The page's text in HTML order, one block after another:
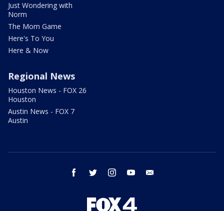
Just Wondering with
Norm
The Mom Game
Here's To You
Here & Now
Regional News
Houston News - FOX 26
Houston
Austin News - FOX 7
Austin
facebook twitter instagram youtube